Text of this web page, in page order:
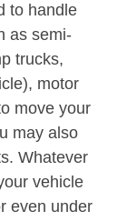
to handle
as semi-
trucks,
motor
move your
may also
Whatever
vehicle
even under